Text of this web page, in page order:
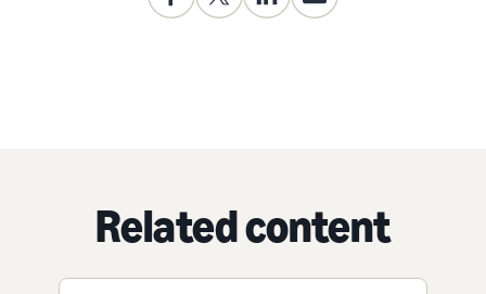
Related content